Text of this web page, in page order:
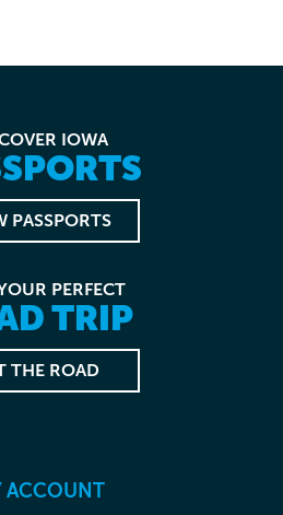
IOWA
PASSPORTS
PERFECT
TRIP
THE ROAD
ACCOUNT